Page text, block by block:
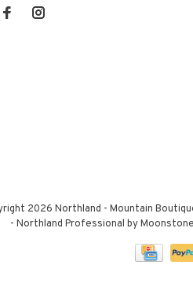
2026 Northland - Mountain
- Northland Professional by